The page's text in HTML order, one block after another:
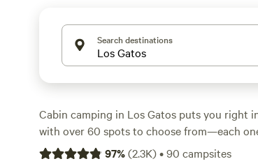
Search destinations
Cabin camping in Los Gatos puts you right
with over 60 spots to choose from—each
and access to wild terrain. Expect average
97%(2.3K)•90 campsites